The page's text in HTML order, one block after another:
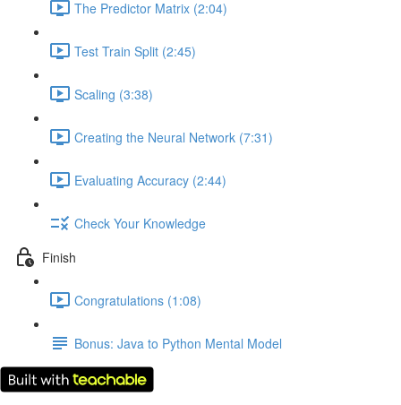
The Predictor Matrix (2:04)
Test Train Split (2:45)
Scaling (3:38)
Creating the Neural Network (7:31)
Evaluating Accuracy (2:44)
Check Your Knowledge
Finish
Congratulations (1:08)
Bonus: Java to Python Mental Model